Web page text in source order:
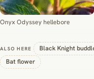
Onyx Odyssey hellebore
ALSO HERE Black Knight
Bat flower